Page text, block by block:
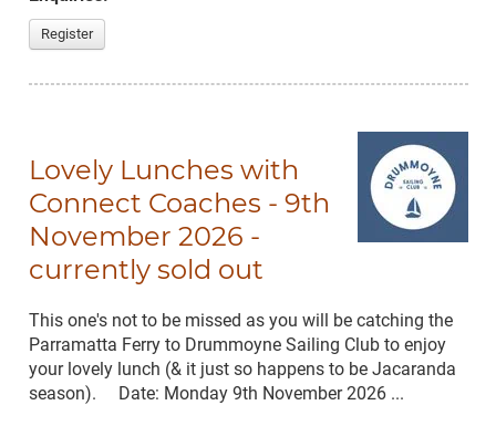
Register
Lovely Lunches with
Connect Coaches - 9th
November 2026 -
currently sold out
This one's not to be missed as you will be catching the
Parramatta Ferry to Drummoyne Sailing Club to enjoy
your lovely lunch (& it just so happens to be Jacaranda
season). Date: Monday 9th November 2026 ...